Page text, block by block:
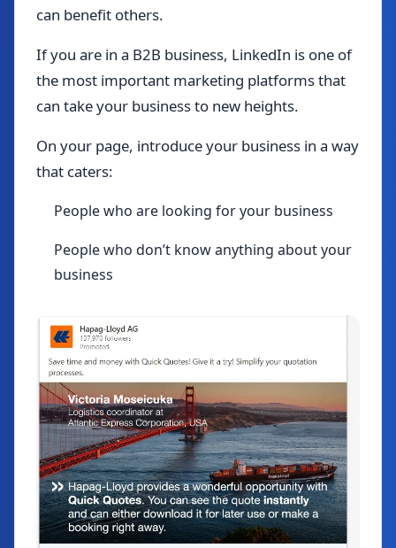
can benefit others.
If you are in a B2B business, LinkedIn is one of
the most important marketing platforms that
can take your business to new heights.
On your page, introduce your business in a way
that caters:
People who are looking for your business
People who don’t know anything about your
business